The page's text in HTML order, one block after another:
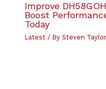
Improve
Boost
Today
Latest/ By Steven Taylor